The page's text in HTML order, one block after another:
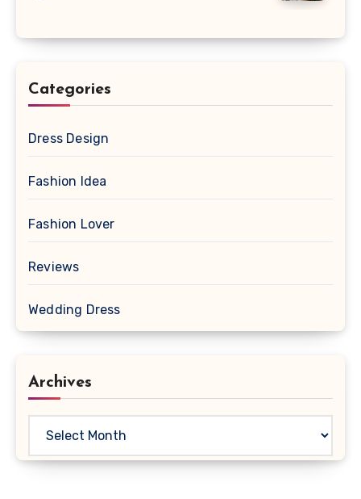
Categories
Dress Design
Fashion Idea
Fashion Lover
Reviews
Wedding Dress
Archives